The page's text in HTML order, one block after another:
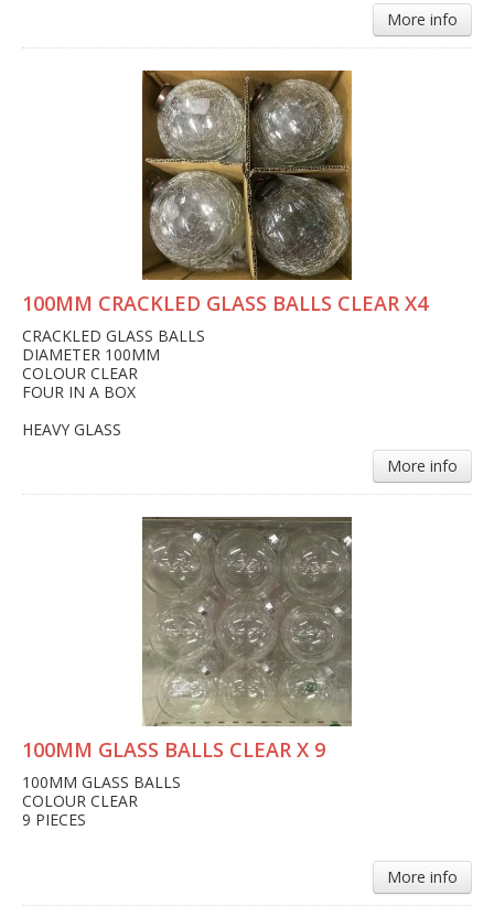
More info
100MM CRACKLED GLASS BALLS CLEAR X4
CRACKLED GLASS BALLS
DIAMETER 100MM
COLOUR CLEAR
FOUR IN A BOX
HEAVY GLASS
More info
100MM GLASS BALLS CLEAR X 9
100MM GLASS BALLS
COLOUR CLEAR
9 PIECES
More info